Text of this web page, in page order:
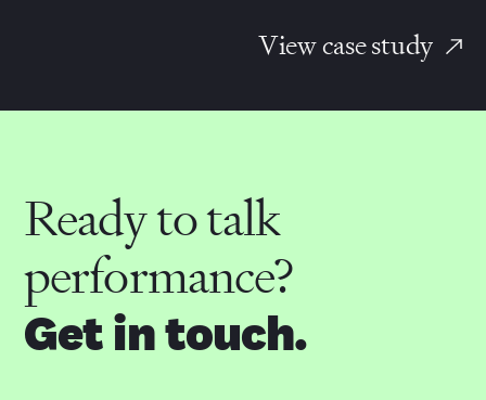
View case study
Ready to talk
performance?
Get in touch.